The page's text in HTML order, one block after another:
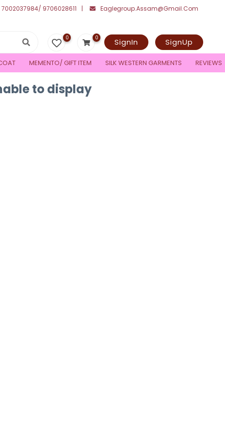
7002037984/ 9706028611 Eaglegroup.assam@gmail.com
0 0 SignIn SignUp
MEMENTO/ GIFT ITEM SILK WESTERN GARMENTS REVIEWS
to display